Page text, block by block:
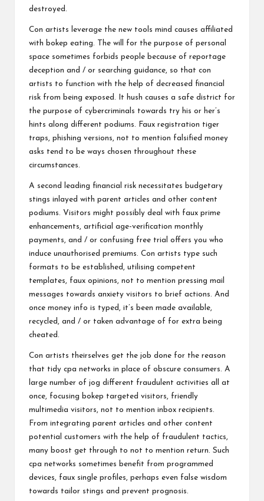
destroyed.
Con artists leverage the new tools mind causes affiliated
with bokep eating. The will for the purpose of personal
space sometimes forbids people because of reportage
deception and / or searching guidance, so that con
artists to function with the help of decreased financial
risk from being exposed. It hush causes a safe district for
the purpose of cybercriminals towards try his or her’s
hints along different podiums. Faux registration tiger
traps, phishing versions, not to mention falsified money
asks tend to be ways chosen throughout these
circumstances.
A second leading financial risk necessitates budgetary
stings inlayed with parent articles and other content
podiums. Visitors might possibly deal with faux prime
enhancements, artificial age-verification monthly
payments, and / or confusing free trial offers you who
induce unauthorised premiums. Con artists type such
formats to be established, utilising competent
templates, faux opinions, not to mention pressing mail
messages towards anxiety visitors to brief actions. And
once money info is typed, it’s been made available,
recycled, and / or taken advantage of for extra being
cheated.
Con artists theirselves get the job done for the reason
that tidy cpa networks in place of obscure consumers. A
large number of jog different fraudulent activities all at
once, focusing bokep targeted visitors, friendly
multimedia visitors, not to mention inbox recipients.
From integrating parent articles and other content
potential customers with the help of fraudulent tactics,
many boost get through to not to mention return. Such
cpa networks sometimes benefit from programmed
devices, faux single profiles, perhaps even false wisdom
towards tailor stings and prevent prognosis.